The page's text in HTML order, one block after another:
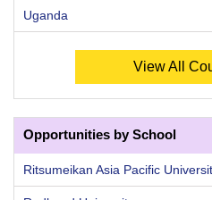
Uganda
View All
Opportunities by School
Ritsumeikan Asia Pacific